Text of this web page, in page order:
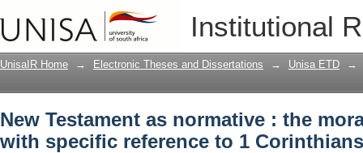
Institutional
New Testament as normative : the
to 1 Corinthians 7
UnisaIR Home → Electronic Theses and Dissertations → Unisa ETD →
New Testament as normative : the
with specific reference to 1